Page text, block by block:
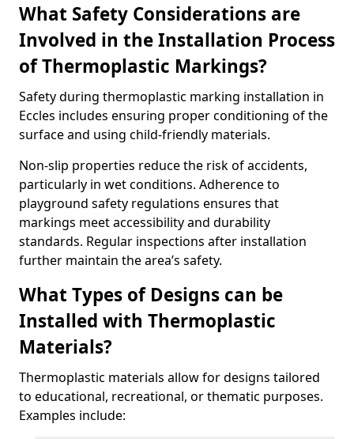
What Safety Considerations are
Involved in the Installation Process
of Thermoplastic Markings?
Safety during thermoplastic marking installation in
Eccles includes ensuring proper conditioning of the
surface and using child-friendly materials.
Non-slip properties reduce the risk of accidents,
particularly in wet conditions. Adherence to
playground safety regulations ensures that
markings meet accessibility and durability
standards. Regular inspections after installation
further maintain the area’s safety.
What Types of Designs can be
Installed with Thermoplastic
Materials?
Thermoplastic materials allow for designs tailored
to educational, recreational, or thematic purposes.
Examples include: